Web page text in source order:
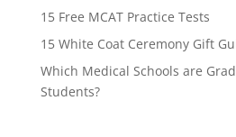
15 Free MCAT Practice Tests
15 White Coat Ceremony Gift
Which Medical Schools are
Students?